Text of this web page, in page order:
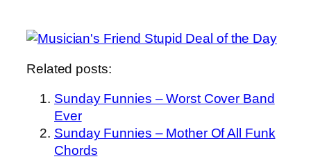
Related posts:
Sunday Funnies – Worst Cover Band
Ever
Sunday Funnies – Mother Of All Funk
Chords